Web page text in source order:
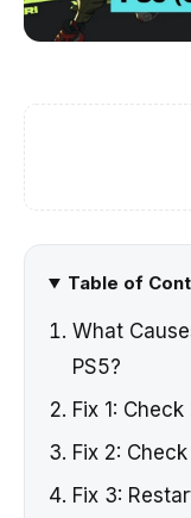
Table of
What
PS5?
Fix 1:
Fix 2:
Fix 3: